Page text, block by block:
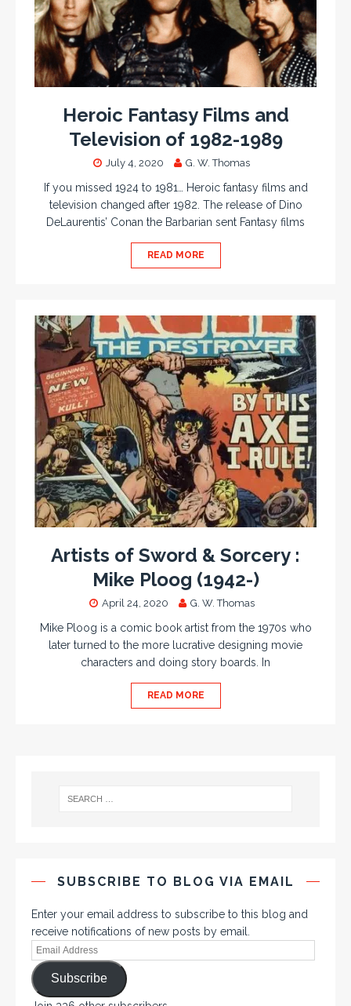
Heroic Fantasy Films and
Television of 1982-1989
July 4, 2020 G. W. Thomas
If you missed 1924 to 1981… Heroic fantasy films and
television changed after 1982. The release of Dino
DeLaurentis’ Conan the Barbarian sent Fantasy films
READ MORE
Artists of Sword & Sorcery :
Mike Ploog (1942-)
April 24, 2020 G. W. Thomas
Mike Ploog is a comic book artist from the 1970s who
later turned to the more lucrative designing movie
characters and doing story boards. In
READ MORE
SUBSCRIBE TO BLOG VIA EMAIL
Enter your email address to subscribe to this blog and
receive notifications of new posts by email.
Subscribe